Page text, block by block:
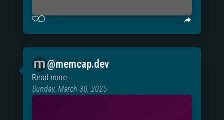
@memcap.dev
Read more...
Sunday, March 30, 2025